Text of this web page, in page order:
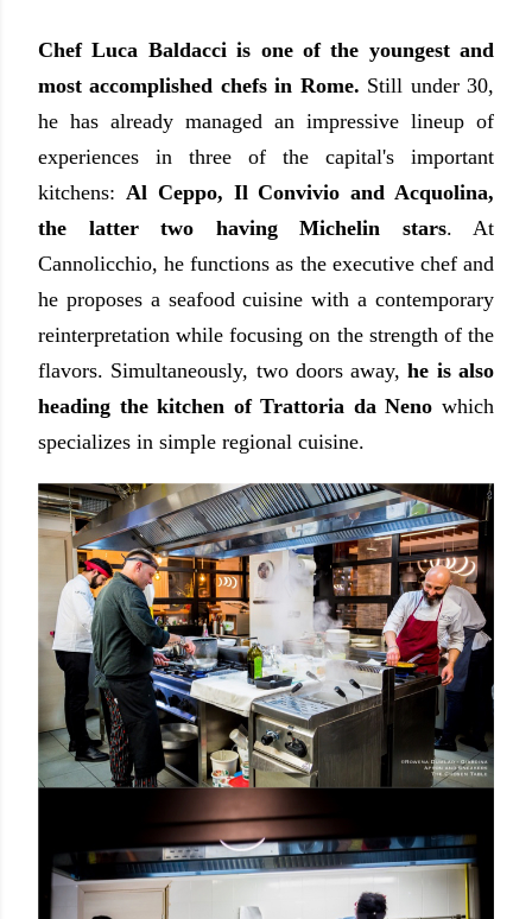
Chef Luca Baldacci is one of the youngest and
most accomplished chefs in Rome. Still under 30,
he has already managed an impressive lineup of
experiences in three of the capital's important
kitchens: Al Ceppo, Il Convivio and Acquolina,
the latter two having Michelin stars. At
Cannolicchio, he functions as the executive chef and
he proposes a seafood cuisine with a contemporary
reinterpretation while focusing on the strength of the
flavors. Simultaneously, two doors away,he is also
heading the kitchen of Trattoria da Neno which
specializes in simple regional cuisine.